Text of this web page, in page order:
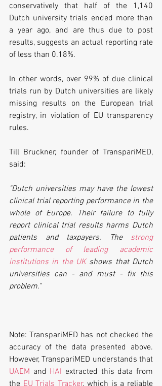
conservatively that half of the 1,140
Dutch university trials ended more than
a year ago, and are thus due to post
results, suggests an actual reporting rate
of less than 0.18%.
In other words, over 99% of due clinical
trials run by Dutch universities are likely
missing results on the European trial
registry, in violation of EU transparency
rules.
Till Bruckner, founder of TranspariMED,
said:
"Dutch universities may have the lowest
clinical trial reporting performance in the
whole of Europe. Their failure to fully
report clinical trial results harms Dutch
patients and taxpayers. The strong
performance of leading academic
institutions in the UK shows that Dutch
universities can - and must - fix this
problem."
Note: TranspariMED has not checked the
accuracy of the data presented above.
UAEM and HAI extracted this data from